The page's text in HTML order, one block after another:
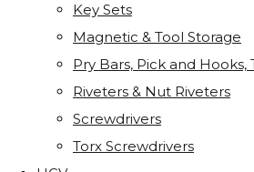
Key Sets
Magnetic & Tool Storage
Pry Bars, Pick and Hooks,
Riveters & Nut Riveters
Screwdrivers
Torx Screwdrivers